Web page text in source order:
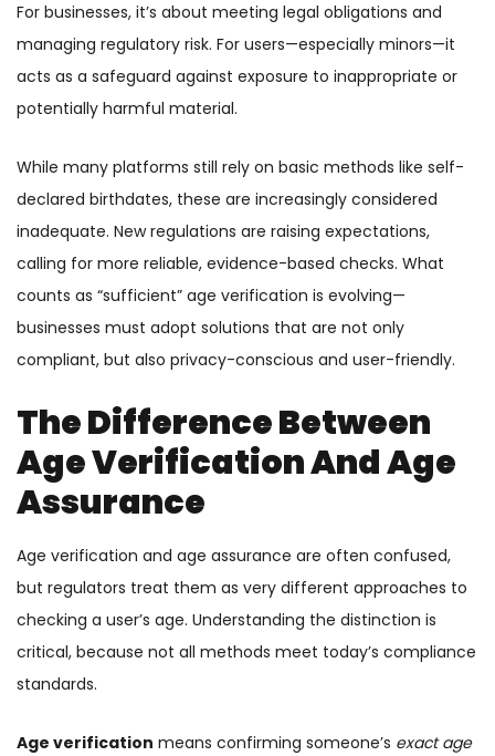
For businesses, it’s about meeting legal obligations and
managing regulatory risk. For users—especially minors—it
acts as a safeguard against exposure to inappropriate or
potentially harmful material.
While many platforms still rely on basic methods like self-
declared birthdates, these are increasingly considered
inadequate. New regulations are raising expectations,
calling for more reliable, evidence-based checks. What
counts as “sufficient” age verification is evolving—
businesses must adopt solutions that are not only
compliant, but also privacy-conscious and user-friendly.
The Difference Between
Age Verification And Age
Assurance
Age verification and age assurance are often confused,
but regulators treat them as very different approaches to
checking a user’s age. Understanding the distinction is
critical, because not all methods meet today’s compliance
standards.
Age verification means confirming someone’s exact age